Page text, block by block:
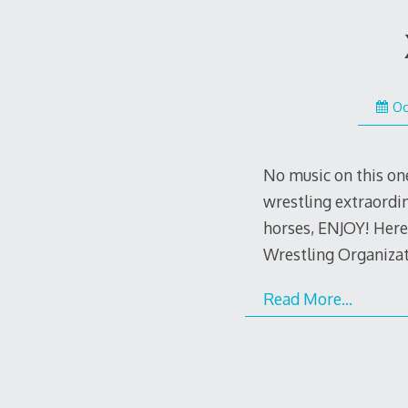
No music on this
wrestling
horses, ENJOY!
Wrestling
Read More…